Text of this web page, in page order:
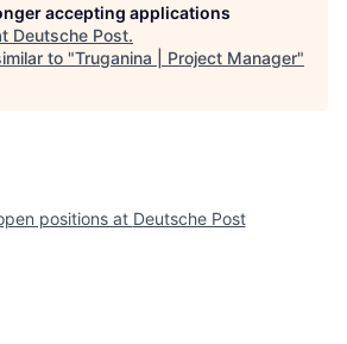
accepting applications
Deutsche Post.
to "Truganina | Project Manager"
positions at Deutsche Post